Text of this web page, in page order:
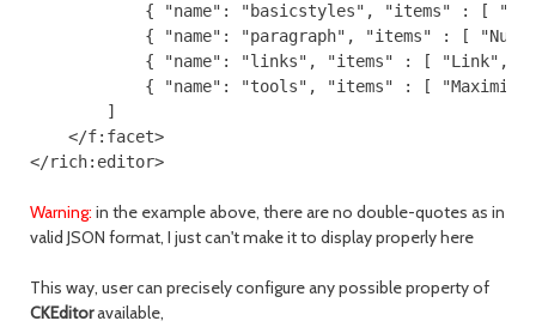
{ "name": "basicstyles", "items" : [
{ "name": "paragraph", "items" : [
{ "name": "links", "items" : [
{ "name": "tools", "items" : [
]
</f:facet>
Warning: in the example above, there are no double-quotes as in
valid JSON format, I just can't make it to display properly here
This way, user can precisely configure any possible property of
CKEditoravailable,